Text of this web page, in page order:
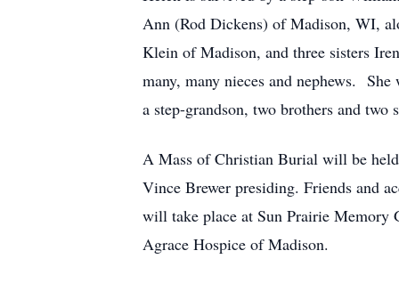
Ann (Rod Dickens) of Madison, WI,
Klein of Madison, and three sisters
many, many nieces and nephews.
a step-grandson, two brothers and two
A Mass of Christian Burial will be
Vince Brewer presiding. Friends and
will take place at Sun Prairie Memory
Agrace Hospice of Madison.